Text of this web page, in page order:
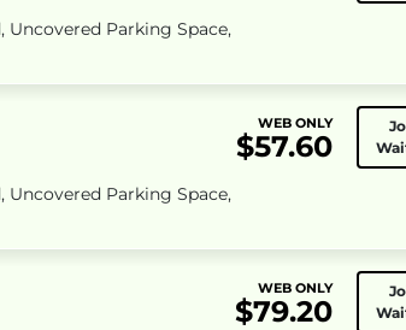
Uncovered Parking Space,
WEB ONLY
$57.60
Uncovered Parking Space,
WEB ONLY
$79.20